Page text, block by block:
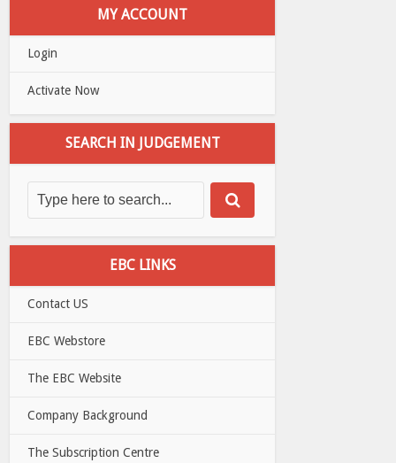
MY ACCOUNT
Login
Activate Now
SEARCH IN JUDGEMENT
EBC LINKS
Contact US
EBC Webstore
The EBC Website
Company Background
The Subscription Centre